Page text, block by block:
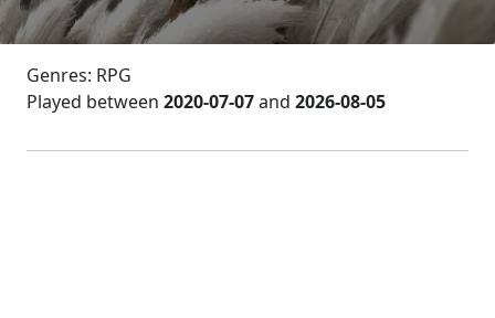
Genres: RPG
Played between 2020-07-07and 2026-08-05